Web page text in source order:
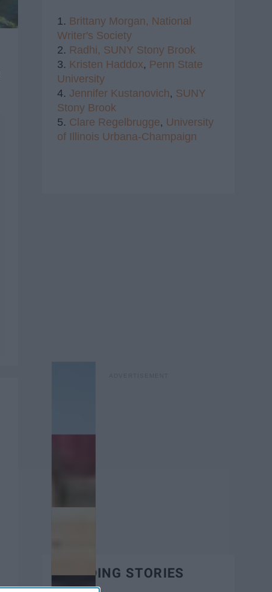
1. Brittany Morgan, National
Writer's Society
2. Radhi, SUNY Stony Brook
3. Kristen Haddox, Penn State
University
4. Jennifer Kustanovich, SUNY
Stony Brook
5. Clare Regelbrugge, University
of Illinois Urbana-Champaign
TRENDING STORIES